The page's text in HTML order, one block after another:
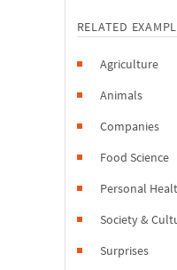
RELATED
Agriculture
Animals
Companies
Food Science
Personal
Society &
Surprises